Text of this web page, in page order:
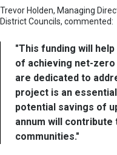
Trevor Holden, Managing
District Councils, commented:
"This funding will
of achieving net-zero
are dedicated to
project is an
potential savings of
annum will
communities."